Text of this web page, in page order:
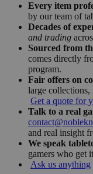
Every item
by our team of
Decades of
and trading
Sourced from
comes directly
program.
Fair offers on
large collections,
Get a quote for
Talk to a real
and real insight
We speak
gamers who get
Ask us anything